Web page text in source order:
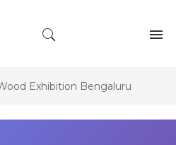
Exhibition Bengaluru